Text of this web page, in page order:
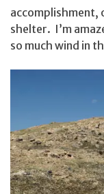
accomplishment,
shelter. I’m
so much wind in